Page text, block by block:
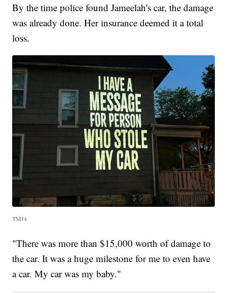
By the time police found Jameelah's car, the damage
was already done. Her insurance deemed it a total
loss.
TMJ4
"There was more than $15,000 worth of damage to
the car. It was a huge milestone for me to even have
a car. My car was my baby."